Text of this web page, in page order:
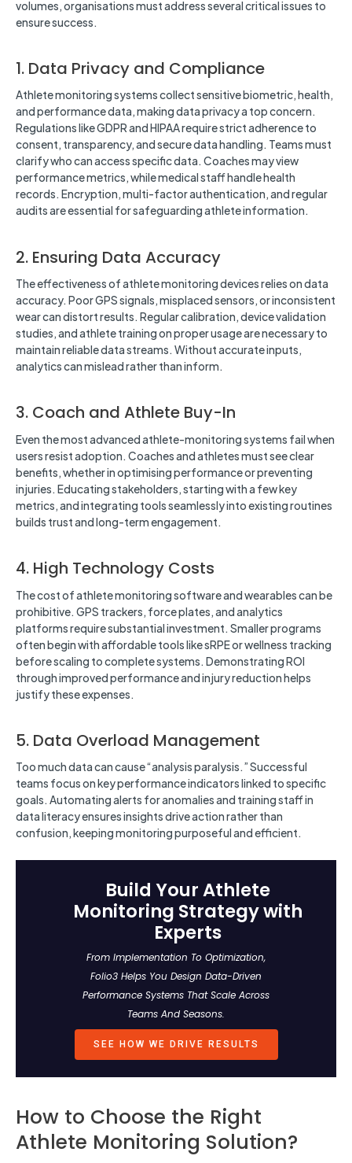
volumes, organisations must address several critical issues to
ensure success.
1. Data Privacy and Compliance
Athlete monitoring systems collect sensitive biometric, health,
and performance data, making data privacy a top concern.
Regulations like GDPR and HIPAA require strict adherence to
consent, transparency, and secure data handling. Teams must
clarify who can access specific data. Coaches may view
performance metrics, while medical staff handle health
records. Encryption, multi-factor authentication, and regular
audits are essential for safeguarding athlete information.
2. Ensuring Data Accuracy
The effectiveness of athlete monitoring devices relies on data
accuracy. Poor GPS signals, misplaced sensors, or inconsistent
wear can distort results. Regular calibration, device validation
studies, and athlete training on proper usage are necessary to
maintain reliable data streams. Without accurate inputs,
analytics can mislead rather than inform.
3. Coach and Athlete Buy-In
Even the most advanced athlete-monitoring systems fail when
users resist adoption. Coaches and athletes must see clear
benefits, whether in optimising performance or preventing
injuries. Educating stakeholders, starting with a few key
metrics, and integrating tools seamlessly into existing routines
builds trust and long-term engagement.
4. High Technology Costs
The cost of athlete monitoring software and wearables can be
prohibitive. GPS trackers, force plates, and analytics
platforms require substantial investment. Smaller programs
often begin with affordable tools like sRPE or wellness tracking
before scaling to complete systems. Demonstrating ROI
through improved performance and injury reduction helps
justify these expenses.
5. Data Overload Management
Too much data can cause “analysis paralysis.” Successful
teams focus on key performance indicators linked to specific
goals. Automating alerts for anomalies and training staff in
data literacy ensures insights drive action rather than
confusion, keeping monitoring purposeful and efficient.
Build Your Athlete
Monitoring Strategy with
Experts
From Implementation To Optimization,
Folio3 Helps You Design Data-Driven
Performance Systems That Scale Across
Teams And Seasons.
SEE HOW WE DRIVE RESULTS
How to Choose the Right
Athlete Monitoring Solution?